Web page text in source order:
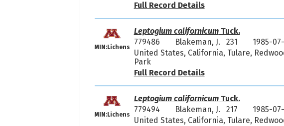
Full Record Details
MIN:Lichens
Leptogium californicumTuck.
779486
Blakeman, J. 231
1985-
United States, California, Tulare,
Park
Full Record Details
MIN:Lichens
Leptogium californicumTuck.
779494
Blakeman, J. 217
1985-
United States, California, Tulare,